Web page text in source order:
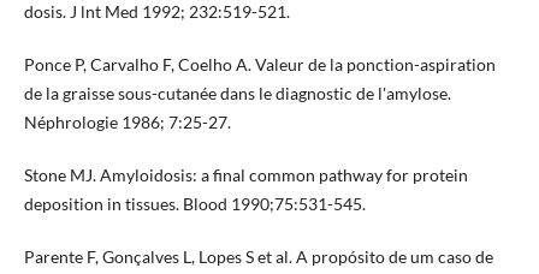
dosis. J lnt Med 1992; 232:519-521.
Ponce P, Carvalho F, Coelho A. Valeur de la ponction-aspiration
de la graisse sous-cutanée dans le diagnostic de l'amylose.
Néphrologie 1986; 7:25-27.
Stone MJ. Amyloidosis: a final common pathway for protein
deposition in tissues. Blood 1990;75:531-545.
Parente F, Gonçalves L, Lopes S et al. A propósito de um caso de